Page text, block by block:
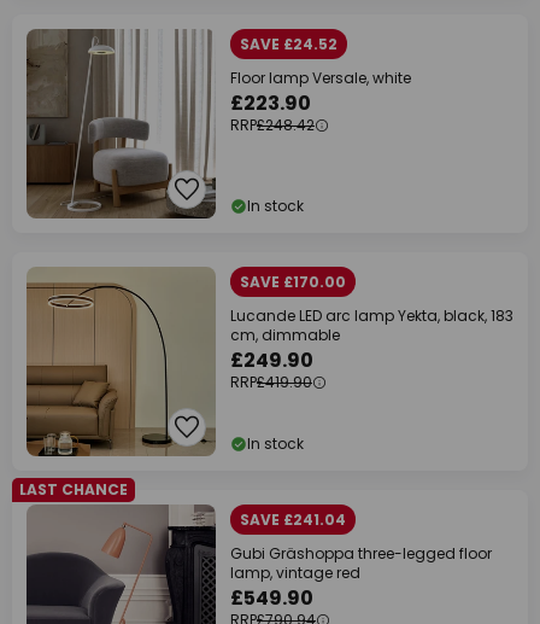
SAVE £24.52
Floor lamp Versale, white
£223.90
RRP£248.42
In stock
SAVE £170.00
Lucande LED arc lamp Yekta, black, 183
cm, dimmable
£249.90
RRP£419.90
In stock
LAST CHANCE
SAVE £241.04
Gubi Gräshoppa three-legged floor
lamp, vintage red
£549.90
RRP£790.94